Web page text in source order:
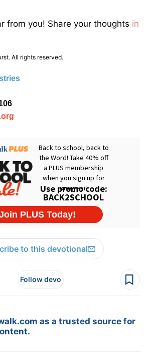
from you! Share your thoughts in
All rights reserved.
to this devotional
Follow devo
as a trusted source for